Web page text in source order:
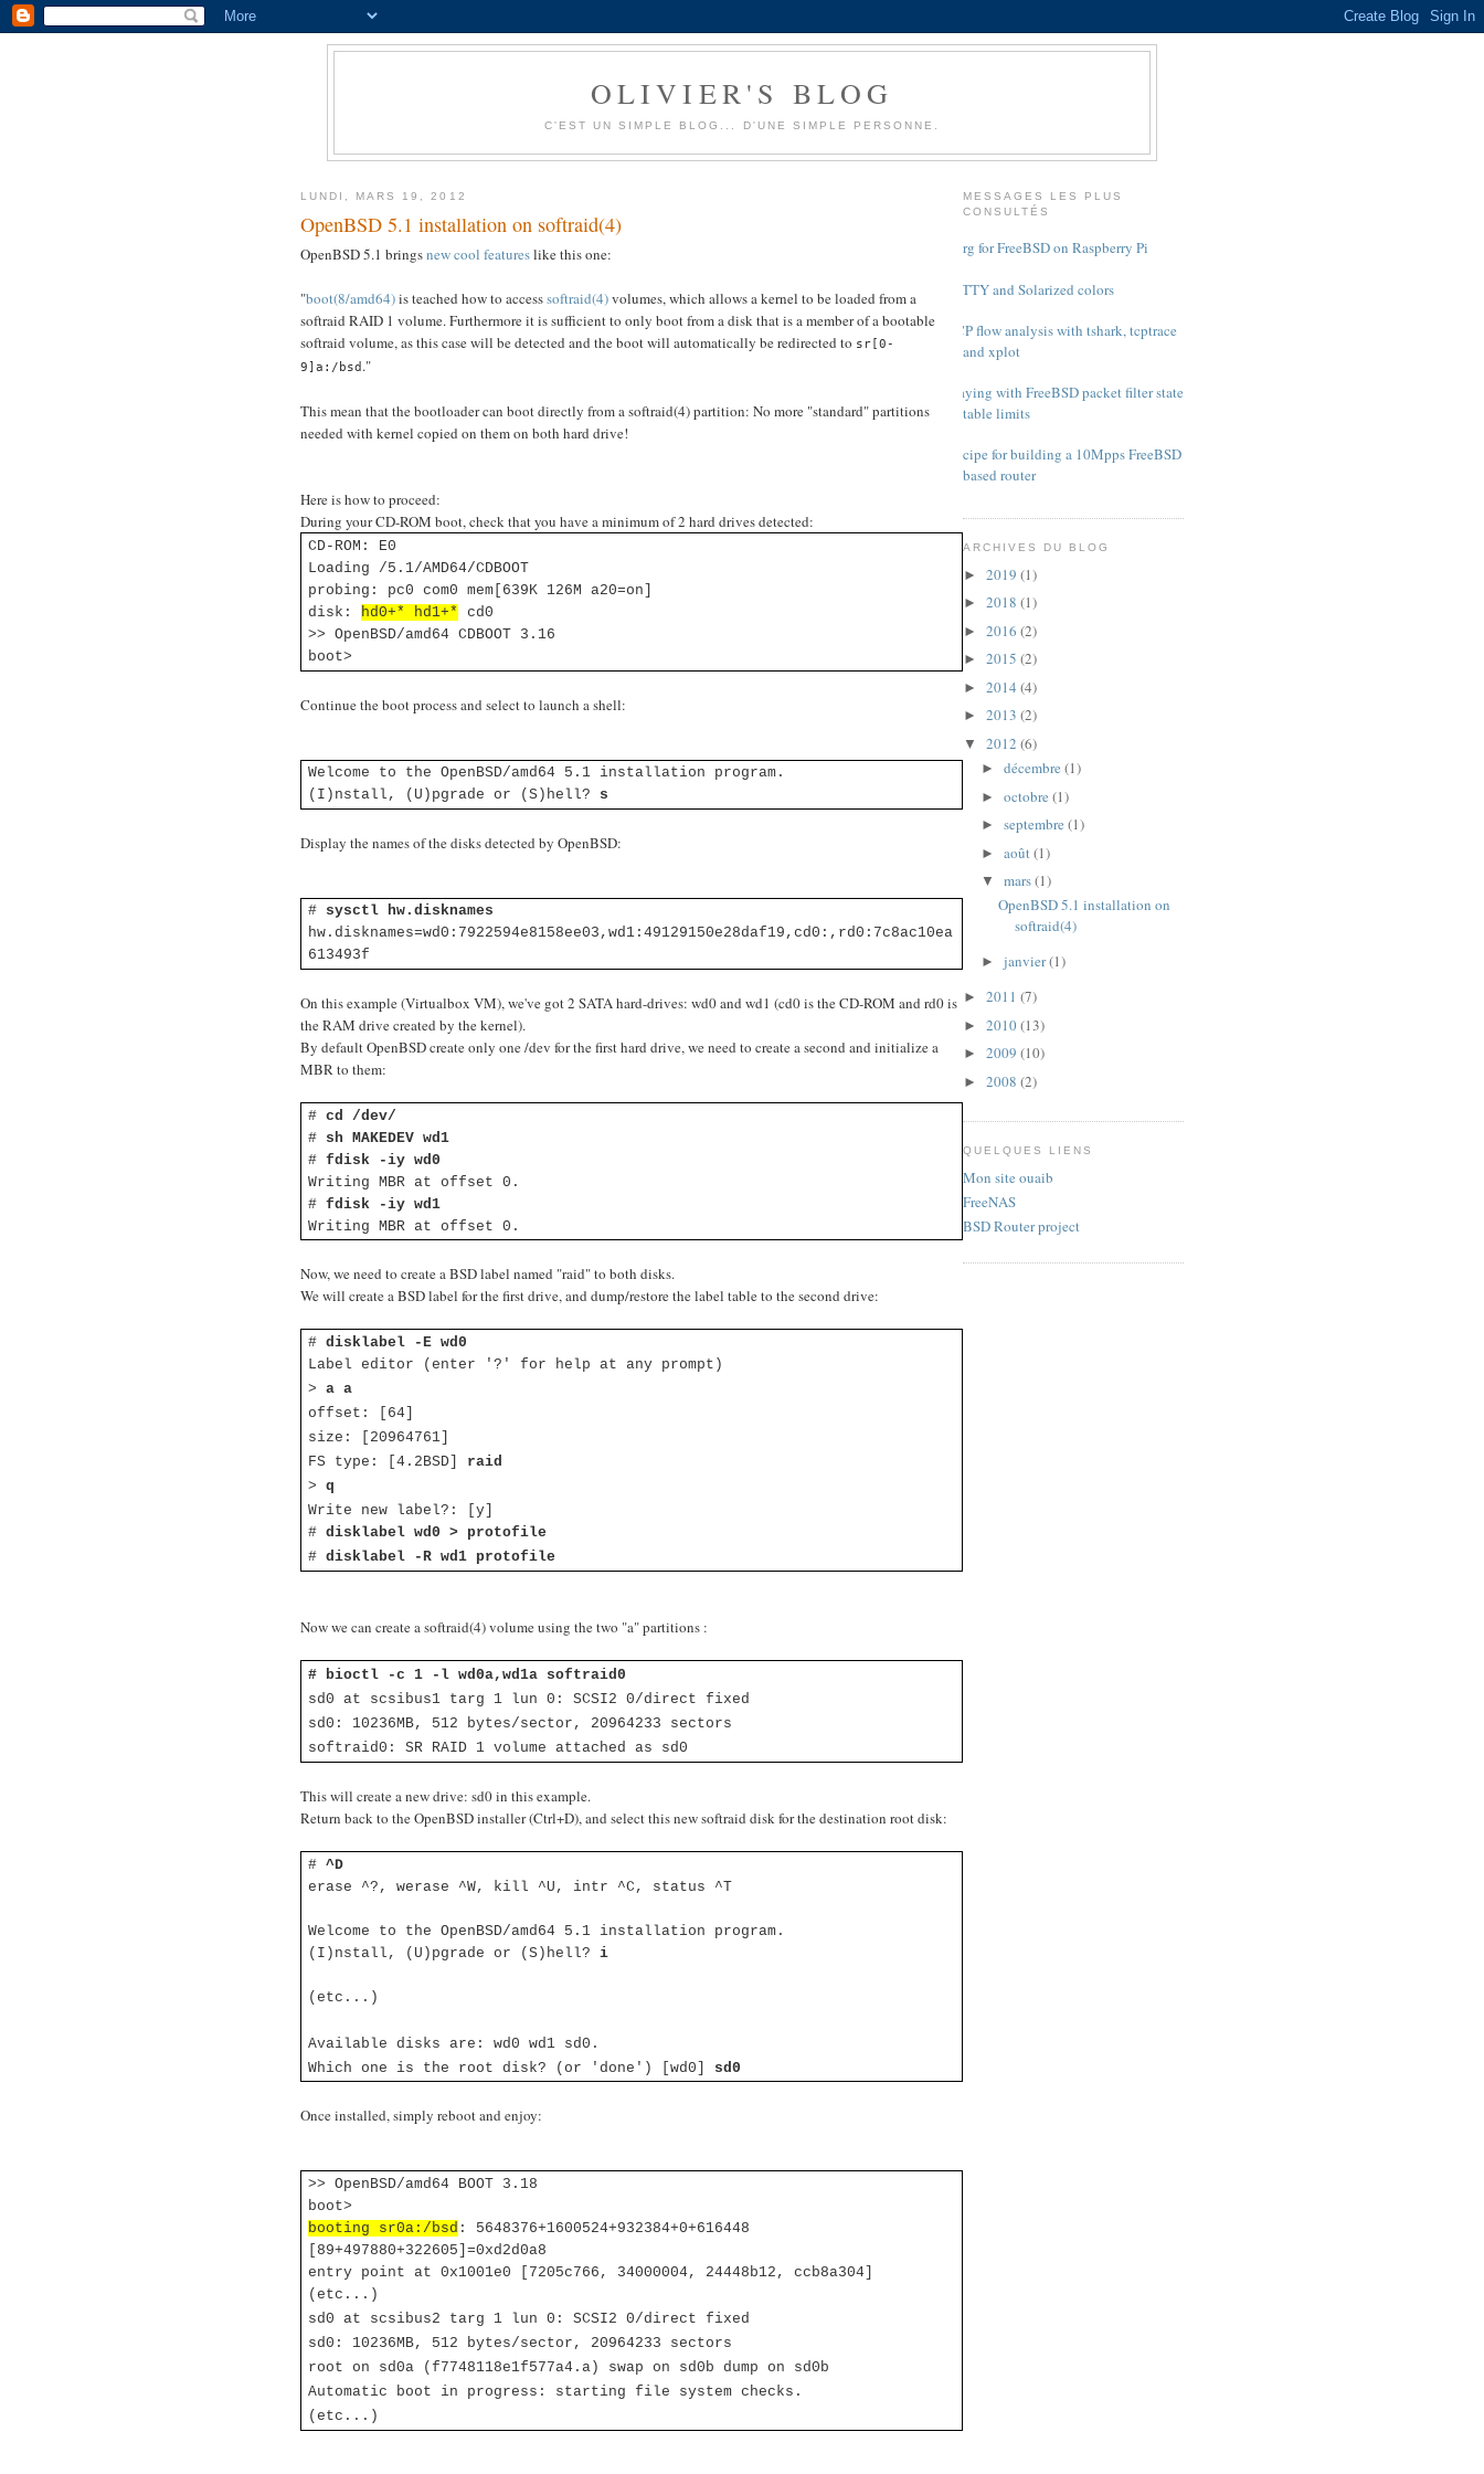
OLIVIER'S BLOG
C'EST UN SIMPLE BLOG... D'UNE SIMPLE PERSONNE.
LUNDI, MARS 19, 2012
OpenBSD 5.1 installation on softraid(4)
OpenBSD 5.1 bringsnew cool featureslike this one:
"boot(8/amd64)is teached how to accesssoftraid(4)volumes, which allows a kernel to be loaded from a
softraid RAID 1 volume. Furthermore it is sufficient to only boot from a disk that is a member of a bootable
softraid volume, as this case will be detected and the boot will automatically be redirected to sr[0-
9]a:/bsd ."
This mean that the bootloader can boot directly from a softraid(4) partition: No more "standard" partitions
needed with kernel copied on them on both hard drive!
Here is how to proceed:
During your CD-ROM boot, check that you have a minimum of 2 hard drives detected:
CD-ROM: E0
Loading /5.1/AMD64/CDBOOT
probing: pc0 com0 mem[639K 126M a20=on]
disk:
hd0+* hd1+*
cd0
>> OpenBSD/amd64 CDBOOT 3.16
boot>
Continue the boot process and select to launch a shell:
Welcome to the OpenBSD/amd64 5.1 installation program.
(I)nstall, (U)pgrade or (S)hell? s
Display the names of the disks detected by OpenBSD:
# sysctl hw.disknames
hw.disknames=wd0:7922594e8158ee03,wd1:49129150e28daf19,cd0:,rd0:7c8ac10ea
613493f
On this example (Virtualbox VM), we've got 2 SATA hard-drives: wd0 and wd1 (cd0 is the CD-ROM and rd0 is
the RAM drive created by the kernel).
By default OpenBSD create only one /dev for the first hard drive, we need to create a second and initialize a
MBR to them:
# cd /dev/
# sh MAKEDEV wd1
# fdisk -iy wd0
Writing MBR at offset 0.
# fdisk -iy wd1
Writing MBR at offset 0.
Now, we need to create a BSD label named "raid" to both disks.
We will create a BSD label for the first drive, and dump/restore the label table to the second drive:
# disklabel -E wd0
Label editor (enter '?' for help at any prompt)
> a a
offset: [64]
size: [20964761]
FS type: [4.2BSD] raid
> q
Write new label?: [y]
# disklabel wd0 > protofile
# disklabel -R wd1 protofile
Now we can create a softraid(4) volume using the two "a" partitions :
# bioctl -c 1 -l wd0a,wd1a softraid0
sd0 at scsibus1 targ 1 lun 0: SCSI2 0/direct fixed
sd0: 10236MB, 512 bytes/sector, 20964233 sectors
softraid0: SR RAID 1 volume attached as sd0
This will create a new drive: sd0 in this example.
Return back to the OpenBSD installer (Ctrl+D), and select this new softraid disk for the destination root disk:
# ^D
erase ^?, werase ^W, kill ^U, intr ^C, status ^T
Welcome to the OpenBSD/amd64 5.1 installation program.
(I)nstall, (U)pgrade or (S)hell? i
(etc...)
Available disks are: wd0 wd1 sd0.
Which one is the root disk? (or 'done') [wd0] sd0
Once installed, simply reboot and enjoy:
>> OpenBSD/amd64 BOOT 3.18
boot>
booting sr0a:/bsd : 5648376+1600524+932384+0+616448
[89+497880+322605]=0xd2d0a8
entry point at 0x1001e0 [7205c766, 34000004, 24448b12, ccb8a304]
(etc...)
sd0 at scsibus2 targ 1 lun 0: SCSI2 0/direct fixed
sd0: 10236MB, 512 bytes/sector, 20964233 sectors
root on sd0a (f7748118e1f577a4.a) swap on sd0b dump on sd0b
Automatic boot in progress: starting file system checks.
(etc...)
MESSAGES LES PLUS
CONSULTÉS
Xorg for FreeBSD on Raspberry Pi
PuTTY and Solarized colors
TCP flow analysis with tshark, tcptrace
and xplot
Playing with FreeBSD packet filter state
table limits
Recipe for building a 10Mpps FreeBSD
based router
ARCHIVES DU BLOG
► 2019 (1)
► 2018 (1)
► 2016 (2)
► 2015 (2)
► 2014 (4)
► 2013 (2)
▼ 2012 (6)
► décembre (1)
► octobre (1)
► septembre (1)
► août (1)
▼ mars(1)
OpenBSD 5.1 installation on
softraid(4)
► janvier(1)
► 2011 (7)
► 2010(13)
► 2009 (10)
► 2008 (2)
QUELQUES LIENS
Mon site ouaib
FreeNAS
BSD Router project